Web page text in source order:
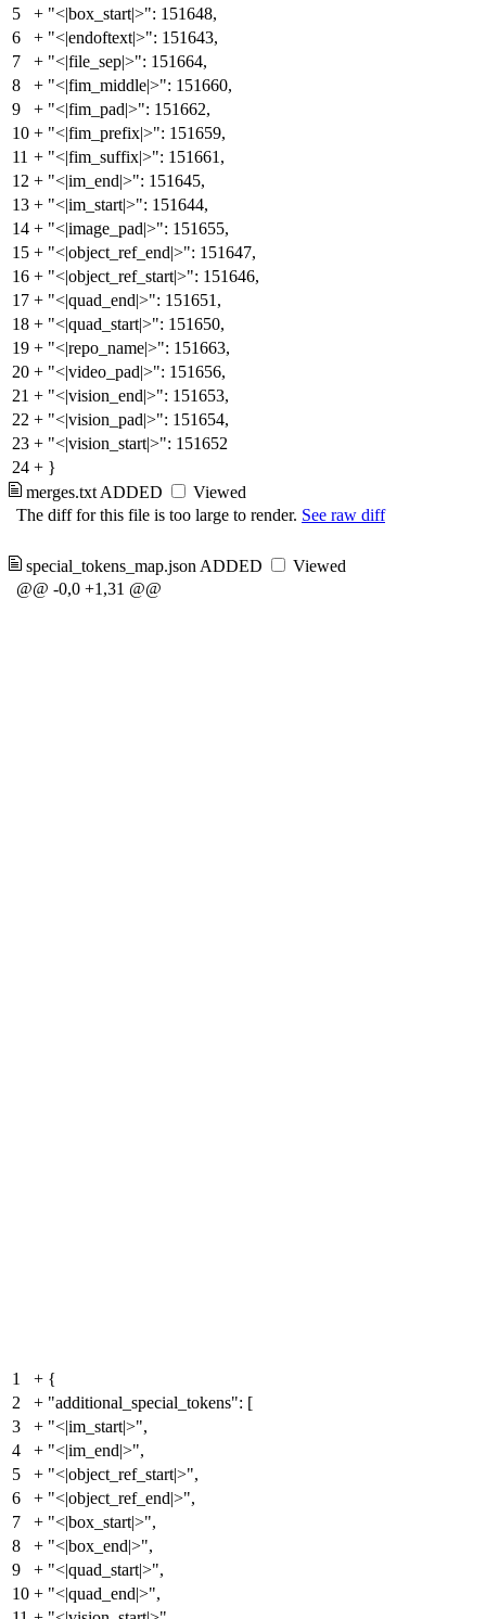
5
+ "<|box_start|>": 151648,
6
+ "<|endoftext|>": 151643,
7
+ "<|file_sep|>": 151664,
8
+ "<|fim_middle|>": 151660,
9
+ "<|fim_pad|>": 151662,
10 + "<|fim_prefix|>": 151659,
11 + "<|fim_suffix|>": 151661,
12 + "<|im_end|>": 151645,
13 + "<|im_start|>": 151644,
14 + "<|image_pad|>": 151655,
15 + "<|object_ref_end|>": 151647,
16 + "<|object_ref_start|>": 151646,
17 + "<|quad_end|>": 151651,
18 + "<|quad_start|>": 151650,
19 + "<|repo_name|>": 151663,
20 + "<|video_pad|>": 151656,
21 + "<|vision_end|>": 151653,
22 + "<|vision_pad|>": 151654,
23 + "<|vision_start|>": 151652
24 + }
merges.txt ADDED
Viewed
The diff for this file is too large to render. See raw diff
special_tokens_map.json ADDED
Viewed
@@ -0,0 +1,31 @@
1 + {
2
+ "additional_special_tokens": [
3
+ "<|im_start|>",
4
+ "<|im_end|>",
5
+ "<|object_ref_start|>",
6
+ "<|object_ref_end|>",
7
+ "<|box_start|>",
8
+ "<|box_end|>",
9
+ "<|quad_start|>",
10 + "<|quad_end|>",